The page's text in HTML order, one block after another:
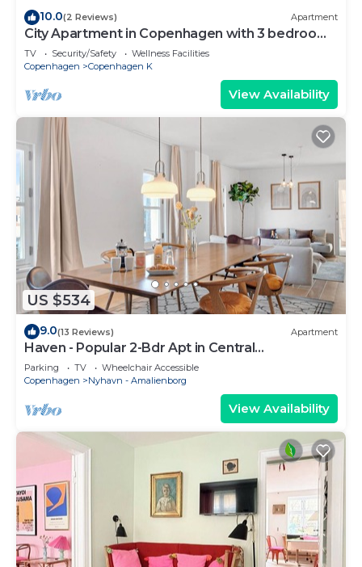
10.0(2 Reviews) Apartment
City Apartment in Copenhagen with 3 bedrooms
sleeps 5
TV Security/Safety
Wellness Facilities
Copenhagen
Copenhagen K
View Availability
US $534
9.0(13 Reviews) Apartment
Haven - Popular 2-Bdr Apt in Central
Copenhagen
Parking TV
Wheelchair Accessible
Copenhagen
Nyhavn - Amalienborg
View Availability